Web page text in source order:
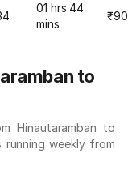
01 hrs 44
mins
₹90
to
Hinautaramban to
running weekly from